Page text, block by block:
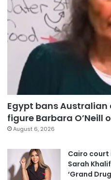
Egypt bans
figure Barbara O’Neill
August 6, 2026
Cairo court
Sarah
‘Grand